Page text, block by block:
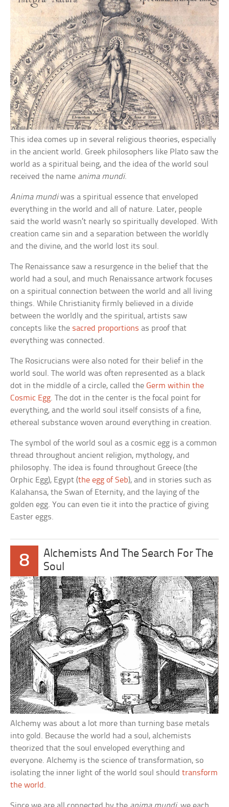
This idea comes up in several religious theories, especially
in the ancient world. Greek philosophers like Plato saw the
world as a spiritual being, and the idea of the world soul
received the name anima mundi.
Anima mundiwas a spiritual essence that enveloped
everything in the world and all of nature. Later, people
said the world wasn’t nearly so spiritually developed. With
creation came sin and a separation between the worldly
and the divine, and the world lost its soul.
The Renaissance saw a resurgence in the belief that the
world had a soul, and much Renaissance artwork focuses
on a spiritual connection between the world and all living
things. While Christianity firmly believed in a divide
between the worldly and the spiritual, artists saw
concepts like the sacred proportions as proof that
everything was connected.
The Rosicrucians were also noted for their belief in the
world soul. The world was often represented as a black
dot in the middle of a circle, called theGerm within the
Cosmic Egg. The dot in the center is the focal point for
everything, and the world soul itself consists of a fine,
ethereal substance woven around everything in creation.
The symbol of the world soul as a cosmic egg is a common
thread throughout ancient religion, mythology, and
philosophy. The idea is found throughout Greece (the
Orphic Egg), Egypt (the egg of Seb), and in stories such as
Kalahansa, the Swan of Eternity, and the laying of the
golden egg. You can even tie it into the practice of giving
Easter eggs.
8
Alchemists And The Search For The
Soul
Alchemy was about a lot more than turning base metals
into gold. Because the world had a soul, alchemists
theorized that the soul enveloped everything and
everyone. Alchemy is the science of transformation, so
isolating the inner light of the world soul shouldtransform
the world .